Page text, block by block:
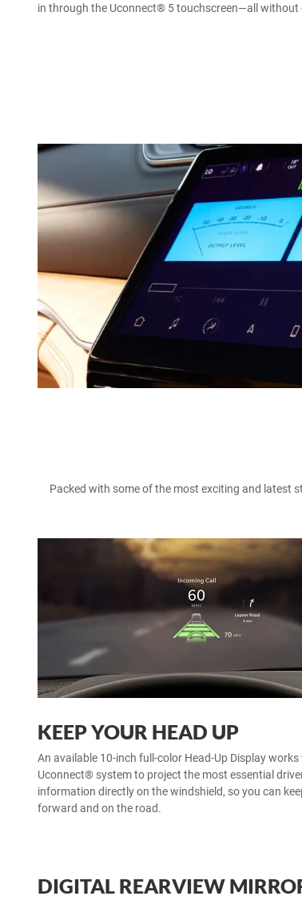
in through the Uconnect® 5 touchscreen—all without
Packed with some of the most exciting and latest
KEEP YOUR HEAD UP
An available 10-inch full-color Head-Up Display
Uconnect® system to project the most essential
information directly on the windshield, so you can
forward and on the road.
DIGITAL REARVIEW